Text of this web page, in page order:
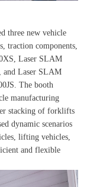
three new vehicle
traction components,
Laser SLAM
and Laser SLAM
The booth
manufacturing
stacking of forklifts
dynamic scenarios
lifting vehicles,
and flexible